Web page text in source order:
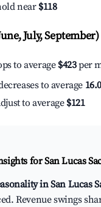
near $118
July, September)
to average$423per
to average
to average $121
for San Lucas
in San Lucas
Revenue swings